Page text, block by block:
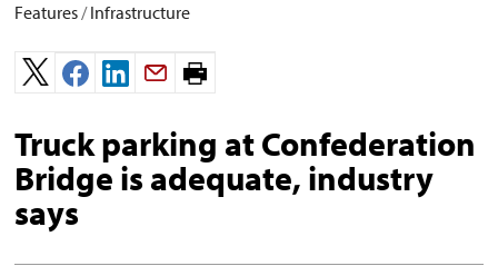
Features/Infrastructure
Print
Truck parking at Confederation
Bridge is adequate, industry
says